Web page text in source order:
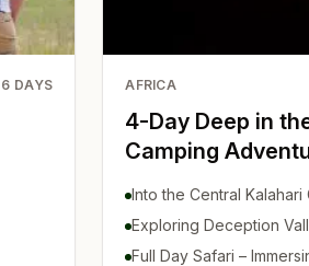
6 DAYS AFRICA
4-Day Deep in
Camping
Into the Central Kalahari
Exploring Deception
(B/L/D)
Full Day Safari –